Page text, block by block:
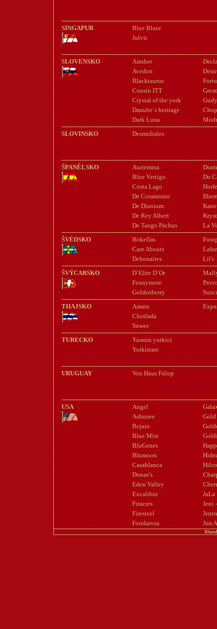
SINGAPUR
Blue Blaze
Julvir
SLOVENSKO Amsher
Avedon
Blacktaurus
Cousin ITT
Crystal of the york
Danube´s heritage
Dark Luna
SLOVINSKO
Desmidiales
ŠPANĚLSKO Auriemma
Blue Vertigo
Do
Costa Lago
De Coramonte
De Dianium
De Rey Albert
De Tango Pachus
La
ŠVÉDSKO
Bokellas
Care Abouts
Debonaires
Lil's
ŠVÝCARSKO
D´Elite D´Or
Fennymore
Goldenberry
THAJSKO
Amata
Chotlada
Suwee
TURECKO
Yasmin yorkici
Yorkistars
URUGUAY Von Haus Fülop
USA Angel
Ashunee
Gold
Bejaze
Blue Mist
BluGenes
Blumoon
Casablanca
Donae's
Eden Valley
Excalibur
JaLa
Firacres
Jeni
Firesteel
Fondarosa
Jon